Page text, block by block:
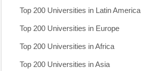
Top 200 Universities in Latin America
Top 200 Universities in Europe
Top 200 Universities in Africa
Top 200 Universities in Asia